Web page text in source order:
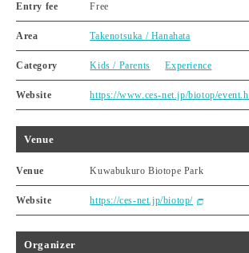
Entry fee Free
Area Takenotsuka / Hanahata
Category Kids / Parents Experience
Website https://www.ces-net.jp/biotop/
Venue
Venue Kuwabukuro Biotope Park
Website https://ces-net.jp/biotop/
Organizer